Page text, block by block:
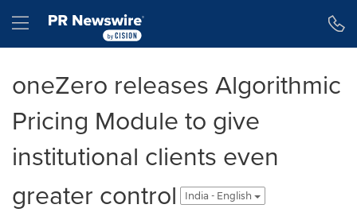
Hamburger menu
oneZero releases Algorithmic
Pricing Module to give
institutional clients even
greater control
India - English